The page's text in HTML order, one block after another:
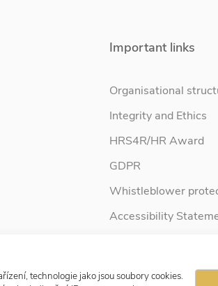
technologie jako jsou soubory cookies.
Important links
Organisational
Integrity and Ethics
HRS4R/HR Award
GDPR
Whistleblower
Accessibility